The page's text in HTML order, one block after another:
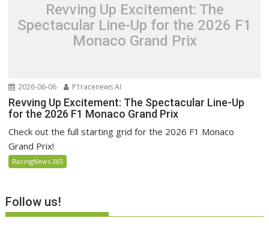
Revving Up Excitement: The
Spectacular Line-Up for the 2026 F1
Monaco Grand Prix
2026-06-06 P1racenews AI
Revving Up Excitement: The Spectacular Line-Up
for the 2026 F1 Monaco Grand Prix
Check out the full starting grid for the 2026 F1 Monaco
Grand Prix!
RacingNews 365
Follow us!